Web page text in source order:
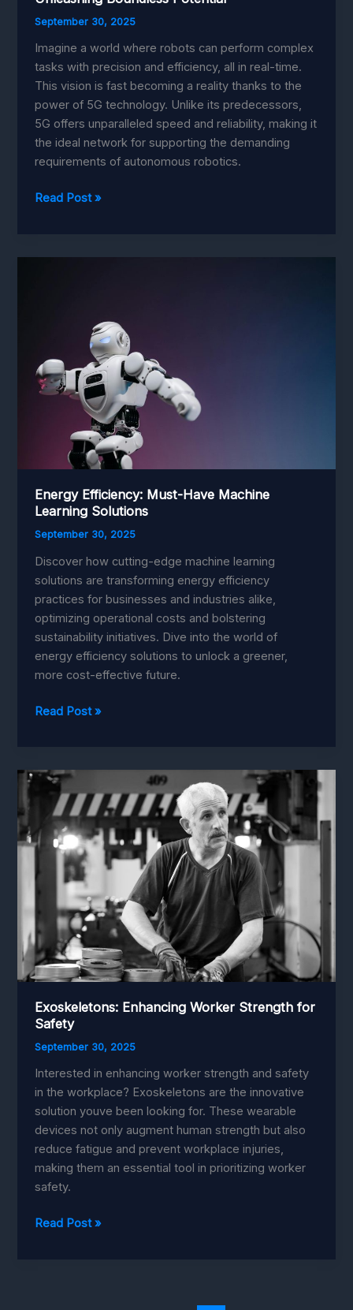
September 30, 2025
Imagine a world where robots can perform complex
tasks with precision and efficiency, all in real-time.
This vision is fast becoming a reality thanks to the
power of 5G technology. Unlike its predecessors,
5G offers unparalleled speed and reliability, making it
the ideal network for supporting the demanding
requirements of autonomous robotics.
5G
Robotics:
Read Post »
Energy Efficiency: Must-Have Machine
Learning Solutions
September 30, 2025
Discover how cutting-edge machine learning
solutions are transforming energy efficiency
practices for businesses and industries alike,
optimizing operational costs and bolstering
sustainability initiatives. Dive into the world of
energy efficiency solutions to unlock a greener,
more cost-effective future.
Energy
Have
Machine
Learning
Solutions
Read Post »
Exoskeletons: Enhancing Worker Strength for
Safety
September 30, 2025
Interested in enhancing worker strength and safety
in the workplace? Exoskeletons are the innovative
solution youve been looking for. These wearable
devices not only augment human strength but also
reduce fatigue and prevent workplace injuries,
making them an essential tool in prioritizing worker
safety.
Exoskeletons:
Read Post »